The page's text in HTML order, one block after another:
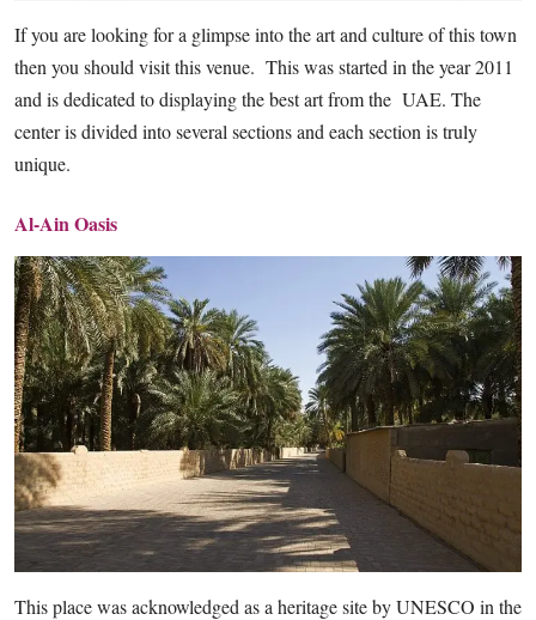
If you are looking for a glimpse into the art and culture of this town
then you should visit this venue. This was started in the year 2011
and is dedicated to displaying the best art from the UAE. The
center is divided into several sections and each section is truly
unique.
Al-Ain Oasis
This place was acknowledged as a heritage site by UNESCO in the